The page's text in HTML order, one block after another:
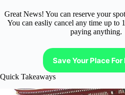
Great News! You can reserve your
You can easliy cancel any time up to
paying anything.
Save Your Place For
Quick Takeaways